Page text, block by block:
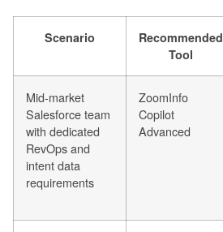
Scenario
Recommended
Tool
Mid-market
Salesforce team
with dedicated
RevOps and
intent data
requirements
ZoomInfo
Copilot
Advanced